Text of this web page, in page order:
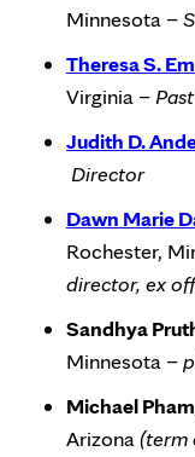
Minnesota –
Theresa S.
Virginia –
Judith D.
Director
Dawn Marie
Rochester,
director, ex
Sandhya
Minnesota –
Michael Pham,
Arizona (term